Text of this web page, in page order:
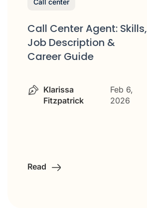
Call center
Call Center Agent: Skills,
Job Description &
Career Guide
Klarissa
Fitzpatrick
Feb 6,
2026
Read